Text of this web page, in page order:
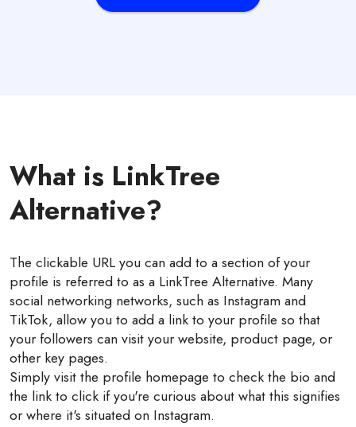
What is LinkTree
Alternative?
The clickable URL you can add to a section of your
profile is referred to as a LinkTree Alternative. Many
social networking networks, such as Instagram and
TikTok, allow you to add a link to your profile so that
your followers can visit your website, product page, or
other key pages.
Simply visit the profile homepage to check the bio and
the link to click if you're curious about what this signifies
or where it's situated on Instagram.